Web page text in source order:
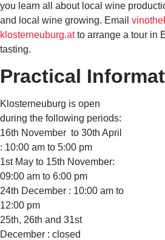
you learn all about local wine
and local wine growing. Email
klosterneuburg.atto arrange a tour in
tasting.
Practical
Klosterneuburg is open
during the following periods:
16th November to 30th April
: 10:00 am to 5:00 pm
1st May to 15th November:
09:00 am to 6:00 pm
24th December : 10:00 am to
12:00 pm
25th, 26th and 31st
December : closed